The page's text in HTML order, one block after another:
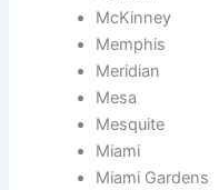
McKinney
Memphis
Meridian
Mesa
Mesquite
Miami
Miami Gardens